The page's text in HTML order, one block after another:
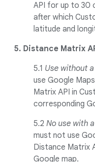
API for up to 30
after which
latitude and
5. Distance Matrix
5.1 Use without
use Google
Matrix API in
corresponding
5.2 No use with
must not use
Distance Matrix
Google map.